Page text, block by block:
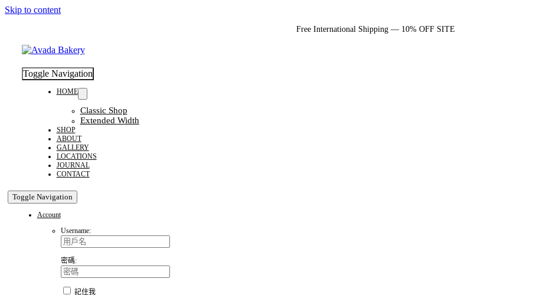
Skip to content
Free International Shipping — 10% OFF SITE
Toggle Navigation
HOME
Classic Shop
Extended Width
SHOP
ABOUT
GALLERY
LOCATIONS
JOURNAL
CONTACT
Toggle Navigation
Account
Username:
密碼:
記住我